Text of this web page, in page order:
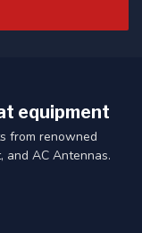
equipment
from renowned
and AC Antennas.